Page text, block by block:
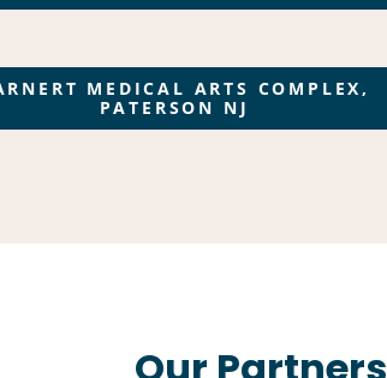
MEDICAL ARTS COMPLEX,
PATERSON NJ